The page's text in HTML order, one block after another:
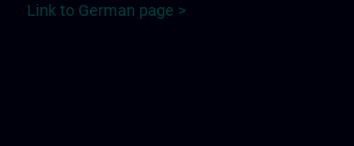
Link to German page >